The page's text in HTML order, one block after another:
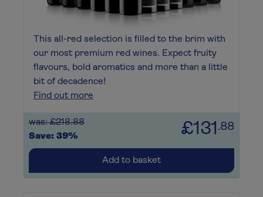
This all-red selection is filled to the brim with
our most premium red wines. Expect fruity
flavours, bold aromatics and more than a little
bit of decadence!
Find out more
was: £218.88
Save: 39%
£131 .88
Add to basket